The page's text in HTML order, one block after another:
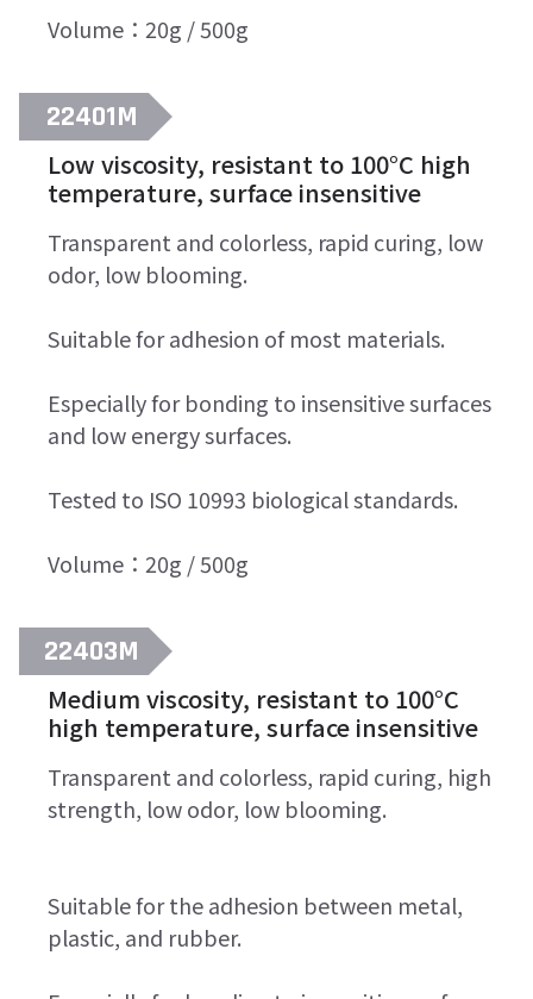
Volume：20g / 500g
22401M
Low viscosity, resistant to 100°C high
temperature, surface insensitive
Transparent and colorless, rapid curing, low
odor, low blooming.
Suitable for adhesion of most materials.
Especially for bonding to insensitive surfaces
and low energy surfaces.
Tested to ISO 10993 biological standards.
Volume：20g / 500g
22403M
Medium viscosity, resistant to 100°C
high temperature, surface insensitive
Transparent and colorless, rapid curing, high
strength, low odor, low blooming.
Suitable for the adhesion between metal,
plastic, and rubber.